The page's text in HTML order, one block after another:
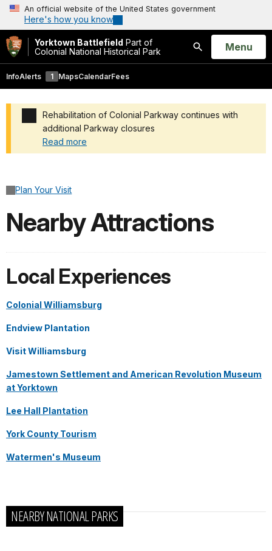
An official website of the United States government
Here's how you know
Yorktown Battlefield Part of
Colonial National Historical Park
Search
Open
Menu
InfoAlerts 1 MapsCalendarFees
Rehabilitation of Colonial Parkway continues with
additional Parkway closures
Read more
Plan Your Visit
Nearby Attractions
Local Experiences
Colonial Williamsburg
Endview Plantation
Visit Williamsburg
Jamestown Settlement and American Revolution Museum
at Yorktown
Lee Hall Plantation
York County Tourism
Watermen's Museum
NEARBY NATIONAL PARKS